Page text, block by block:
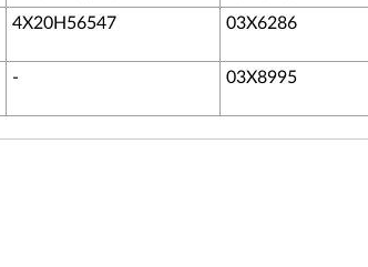
4X20H56547 03X6286
- 03X8995